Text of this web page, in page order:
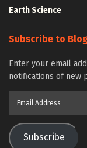
Earth Science
Subscribe to
Enter your email
notifications of new
Subscribe